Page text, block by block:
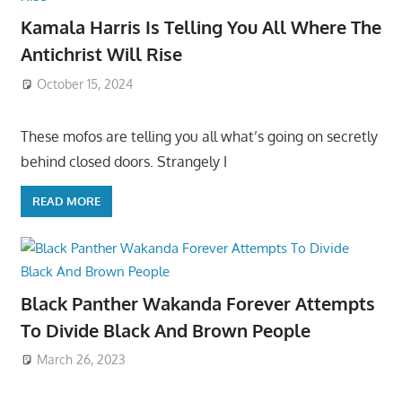
Kamala Harris Is Telling You All Where The
Antichrist Will Rise
October 15, 2024
These mofos are telling you all what’s going on secretly
behind closed doors. Strangely I
READ MORE
Black Panther Wakanda Forever Attempts
To Divide Black And Brown People
March 26, 2023